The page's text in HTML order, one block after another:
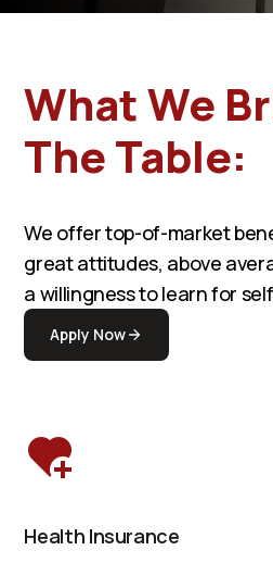
What We
The Table:
We offer top-of-market
great attitudes, above
a willingness to learn for
Apply Now
Health Insurance